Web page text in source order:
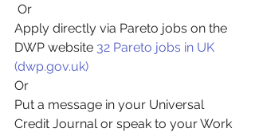
Or
Apply directly via Pareto jobs on the
DWP website 32 Pareto jobs in UK
(dwp.gov.uk)
Or
Put a message in your Universal
Credit Journal or speak to your Work